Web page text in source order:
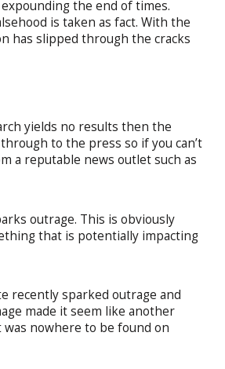
the end of times.
is taken as fact. With the
has slipped through the cracks
yields no results then the
to the press so if you can’t
a reputable news outlet such as
outrage. This is obviously
that is potentially impacting
recently sparked outrage and
made it seem like another
was nowhere to be found on